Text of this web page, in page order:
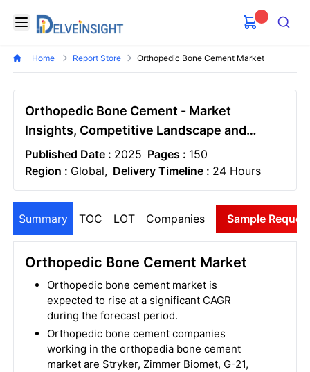
Open menu
Delveinsight
Search
Home Report Store Orthopedic Bone Cement Market
Orthopedic Bone Cement - Market
Insights, Competitive Landscape and
Market Forecast-2030
Published Date : 2025 Pages : 150
Region : Global, Delivery Timeline : 24 Hours
Summary TOC LOT Companies Sample
Orthopedic Bone Cement Market
Orthopedic bone cement market is
expected to rise at a significant CAGR
during the forecast period.
Orthopedic bone cement companies
working in the orthopedia bone cement
market are Stryker, Zimmer Biomet, G-21,